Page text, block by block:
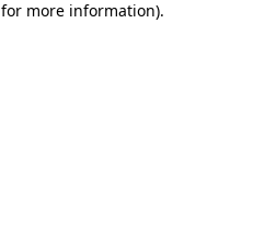
more information).